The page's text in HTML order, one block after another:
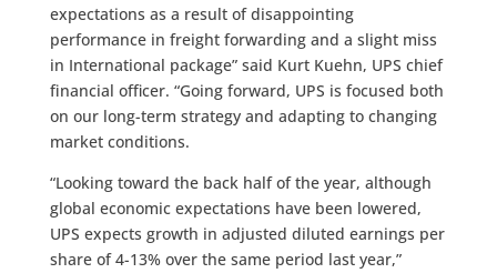
expectations as a result of disappointing
performance in freight forwarding and a slight miss
in International package” said Kurt Kuehn, UPS chief
financial officer. “Going forward, UPS is focused both
on our long-term strategy and adapting to changing
market conditions.
“Looking toward the back half of the year, although
global economic expectations have been lowered,
UPS expects growth in adjusted diluted earnings per
share of 4-13% over the same period last year,”